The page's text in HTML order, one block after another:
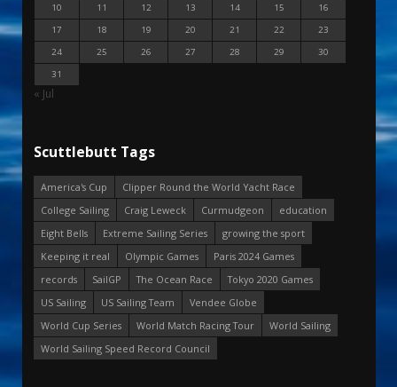
10
11 12 13 14 15
16
17
18 19 20 21 22
23
24
25 26 27 28 29
30
31
« Jul
Scuttlebutt Tags
America's Cup
Clipper Round the World Yacht Race
College Sailing
Craig Leweck Curmudgeon
education
Eight Bells
Extreme Sailing Series
growing the sport
Keeping it real
Olympic Games
Paris 2024 Games
records
SailGP The Ocean Race
Tokyo 2020 Games
US Sailing
US Sailing Team
Vendee Globe
World Cup Series
World Match Racing Tour
World Sailing
World Sailing Speed Record Council